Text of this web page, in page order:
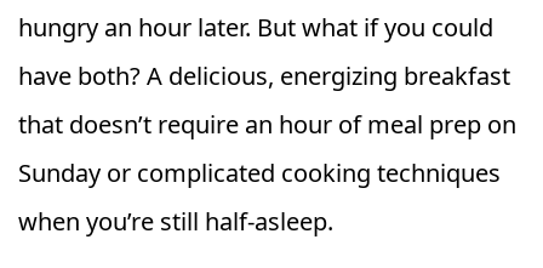
hungry an hour later. But what if you could
have both? A delicious, energizing breakfast
that doesn’t require an hour of meal prep on
Sunday or complicated cooking techniques
when you’re still half-asleep.